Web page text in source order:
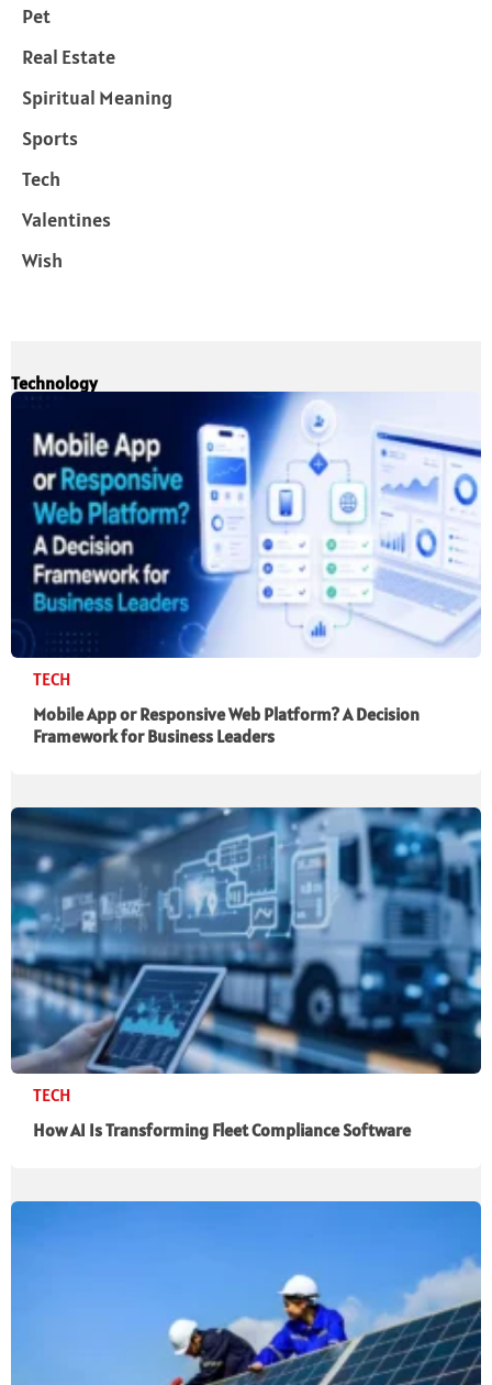
Pet
Real Estate
Spiritual Meaning
Sports
Tech
Valentines
Wish
Technology
TECH
Mobile App or Responsive Web Platform? A Decision
Framework for Business Leaders
TECH
How AI Is Transforming Fleet Compliance Software